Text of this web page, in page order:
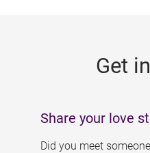
Get
Share your love
Did you meet